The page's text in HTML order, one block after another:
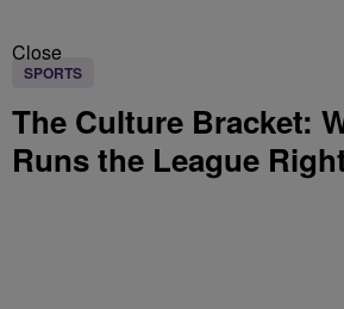
Close
SPORTS
The Culture Bracket:
Runs the League